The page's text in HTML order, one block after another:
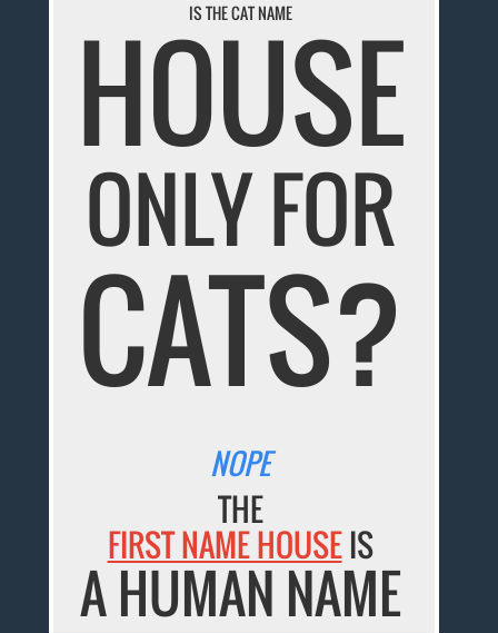
IS THE CAT NAME
HOUSE
ONLY FOR
CATS?
NOPE
THE
FIRST NAME HOUSEIS
A HUMAN NAME